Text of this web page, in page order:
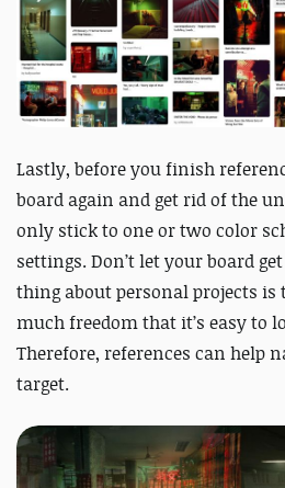
Lastly, before you finish
board again and get rid of the
only stick to one or two color
settings. Don’t let your board
thing about personal projects is
much freedom that it’s easy to
Therefore, references can help
target.